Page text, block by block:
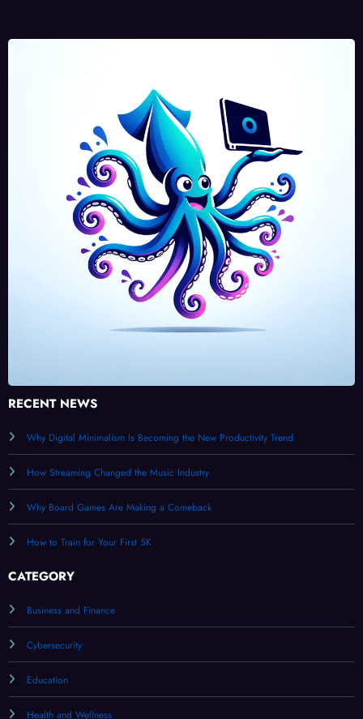
RECENT NEWS
Why Digital Minimalism Is Becoming the New Productivity Trend
How Streaming Changed the Music Industry
Why Board Games Are Making a Comeback
How to Train for Your First 5K
CATEGORY
Business and Finance
Cybersecurity
Education
Health and Wellness